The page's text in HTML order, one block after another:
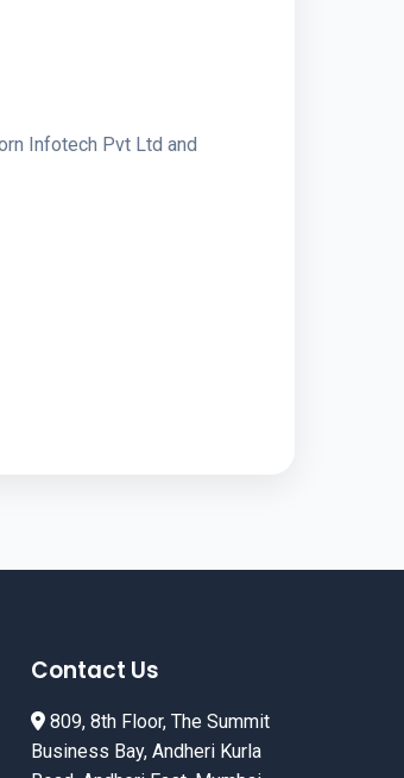
Infotech Pvt Ltd and
Contact Us
809, 8th Floor, The Summit
Business Bay, Andheri Kurla